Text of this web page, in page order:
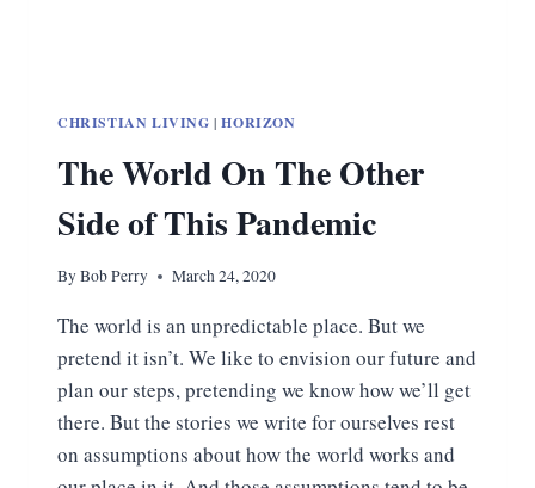
CHRISTIAN LIVING |HORIZON
The World On The Other
Side of This Pandemic
ByBob Perry March 24, 2020
The world is an unpredictable place. But we
pretend it isn’t. We like to envision our future and
plan our steps, pretending we know how we’ll get
there. But the stories we write for ourselves rest
on assumptions about how the world works and